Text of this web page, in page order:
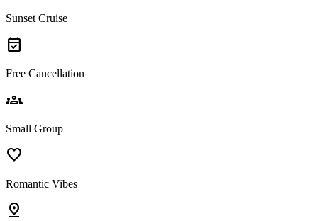
Sunset Cruise
event_available
Free Cancellation
groups
Small Group
favorite
Romantic Vibes
pin_drop